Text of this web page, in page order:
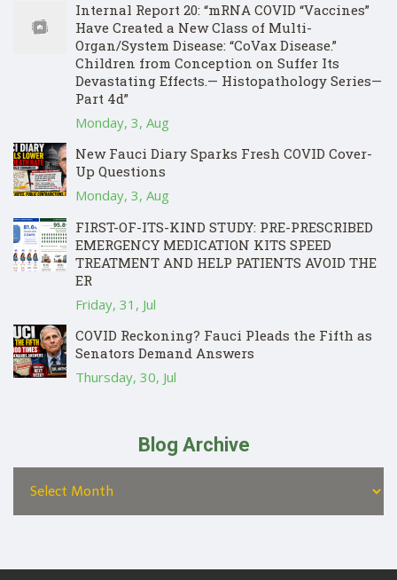
Internal Report 20: “mRNA COVID “Vaccines”
Have Created a New Class of Multi-
Organ/System Disease: “CoVax Disease.”
Children from Conception on Suffer Its
Devastating Effects.— Histopathology Series—
Part 4d”
Monday, 3, Aug
New Fauci Diary Sparks Fresh COVID Cover-
Up Questions
Monday, 3, Aug
FIRST-OF-ITS-KIND STUDY: PRE-PRESCRIBED
EMERGENCY MEDICATION KITS SPEED
TREATMENT AND HELP PATIENTS AVOID THE
ER
Friday, 31, Jul
COVID Reckoning? Fauci Pleads the Fifth as
Senators Demand Answers
Thursday, 30, Jul
Blog Archive